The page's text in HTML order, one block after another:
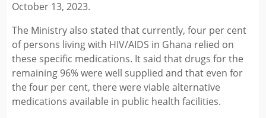
October 13, 2023.
The Ministry also stated that currently, four per cent
of persons living with HIV/AIDS in Ghana relied on
these specific medications. It said that drugs for the
remaining 96% were well supplied and that even for
the four per cent, there were viable alternative
medications available in public health facilities.